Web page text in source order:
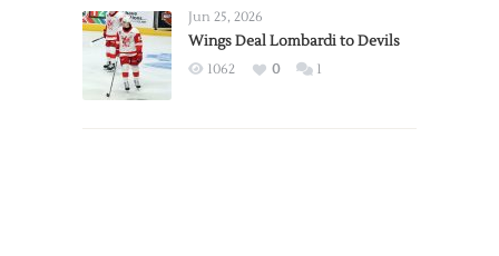
2026
Exhibition
Jun 25, 2026
Wings Deal Lombardi to Devils
1062 0 1